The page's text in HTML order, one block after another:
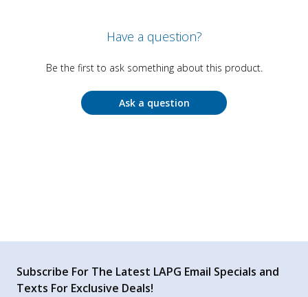
Have a question?
Be the first to ask something about this product.
Ask a question
Subscribe For The Latest LAPG Email Specials and
Texts For Exclusive Deals!